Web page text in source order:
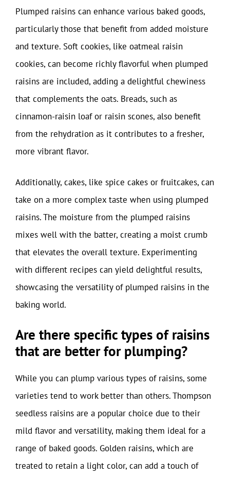
Plumped raisins can enhance various baked goods,
particularly those that benefit from added moisture
and texture. Soft cookies, like oatmeal raisin
cookies, can become richly flavorful when plumped
raisins are included, adding a delightful chewiness
that complements the oats. Breads, such as
cinnamon-raisin loaf or raisin scones, also benefit
from the rehydration as it contributes to a fresher,
more vibrant flavor.
Additionally, cakes, like spice cakes or fruitcakes, can
take on a more complex taste when using plumped
raisins. The moisture from the plumped raisins
mixes well with the batter, creating a moist crumb
that elevates the overall texture. Experimenting
with different recipes can yield delightful results,
showcasing the versatility of plumped raisins in the
baking world.
Are there specific types of raisins
that are better for plumping?
While you can plump various types of raisins, some
varieties tend to work better than others. Thompson
seedless raisins are a popular choice due to their
mild flavor and versatility, making them ideal for a
range of baked goods. Golden raisins, which are
treated to retain a light color, can add a touch of